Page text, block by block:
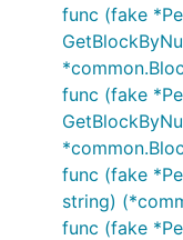
func (fake
func (fake
func (fake
string)
func (fake